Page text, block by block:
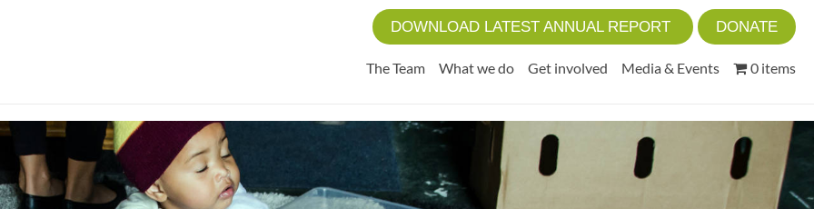
DOWNLOAD LATEST ANNUAL REPORT DONATE
The Team What we do Get involved Media & Events 0 items